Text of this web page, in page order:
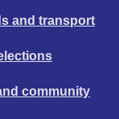
and transport
community